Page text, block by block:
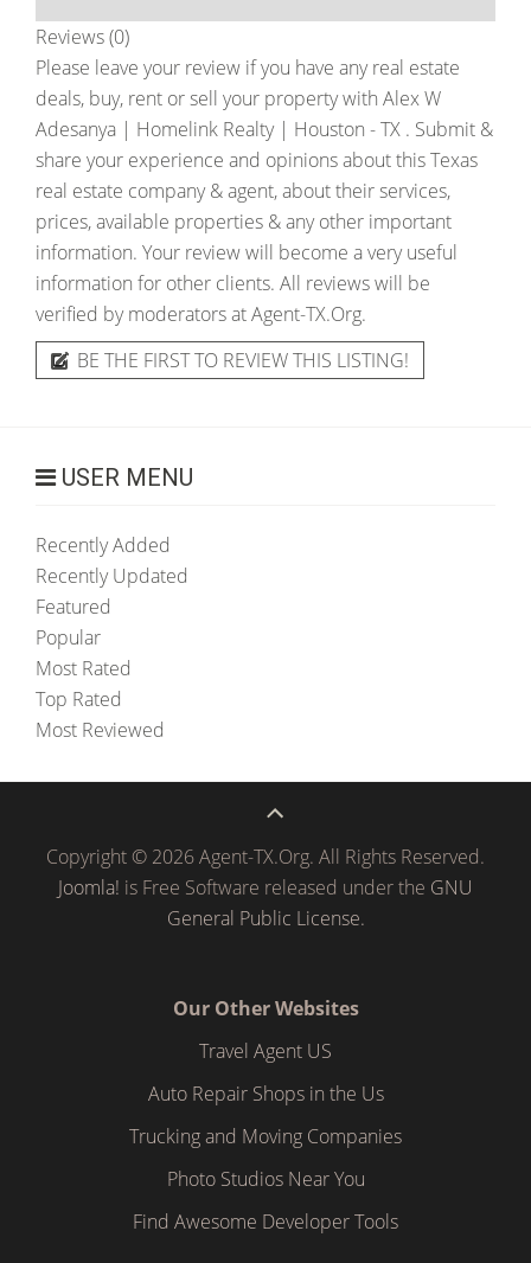
Reviews (0)
Please leave your review if you have any real estate
deals, buy, rent or sell your property with Alex W
Adesanya | Homelink Realty | Houston - TX . Submit &
share your experience and opinions about this Texas
real estate company & agent, about their services,
prices, available properties & any other important
information. Your review will become a very useful
information for other clients. All reviews will be
verified by moderators at Agent-TX.Org.
BE THE FIRST TO REVIEW THIS LISTING!
USER MENU
Recently Added
Recently Updated
Featured
Popular
Most Rated
Top Rated
Most Reviewed
Copyright © 2026 Agent-TX.Org. All Rights Reserved.
Joomla! is Free Software released under the GNU
General Public License.
Our Other Websites
Travel Agent US
Auto Repair Shops in the Us
Trucking and Moving Companies
Photo Studios Near You
Find Awesome Developer Tools